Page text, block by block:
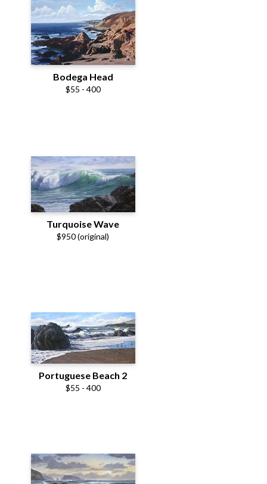
Bodega Head
$55 - 400
Turquoise Wave
$950 (original)
Portuguese Beach 2
$55 - 400